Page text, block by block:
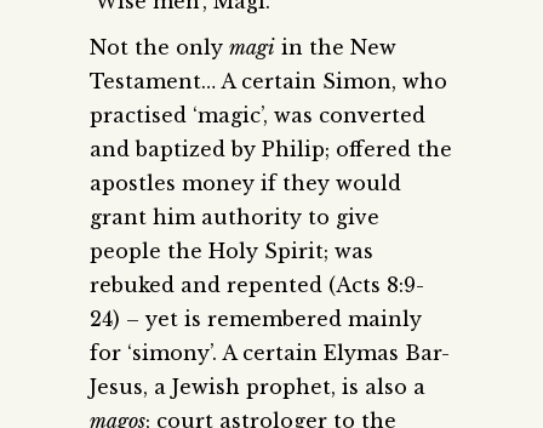
Not the only magi in the New
Testament… A certain Simon, who
practised ‘magic’, was converted
and baptized by Philip; offered the
apostles money if they would
grant him authority to give
people the Holy Spirit; was
rebuked and repented (Acts 8:9-
24) – yet is remembered mainly
for ‘simony’. A certain Elymas Bar-
Jesus, a Jewish prophet, is also a
magos; court astrologer to the